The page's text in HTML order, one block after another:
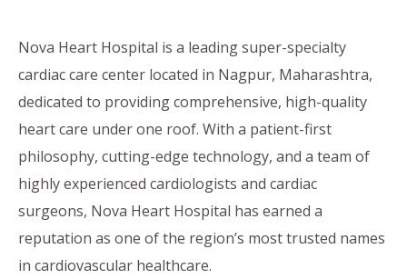
Nova Heart Hospital is a leading super-specialty
cardiac care center located in Nagpur, Maharashtra,
dedicated to providing comprehensive, high-quality
heart care under one roof. With a patient-first
philosophy, cutting-edge technology, and a team of
highly experienced cardiologists and cardiac
surgeons, Nova Heart Hospital has earned a
reputation as one of the region’s most trusted names
in cardiovascular healthcare.